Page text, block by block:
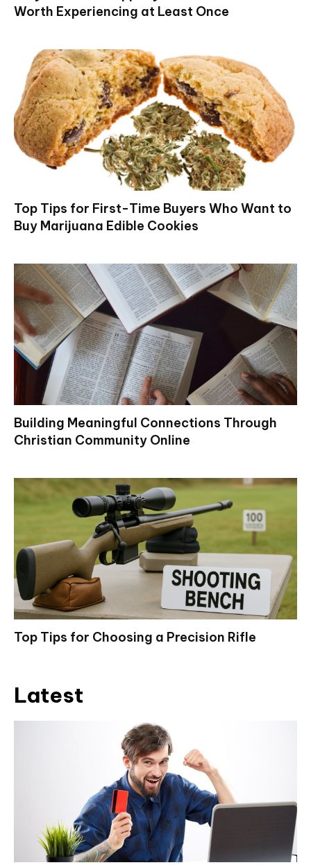
Worth Experiencing at Least Once
Top Tips for First-Time Buyers Who Want to
Buy Marijuana Edible Cookies
Building Meaningful Connections Through
Christian Community Online
Top Tips for Choosing a Precision Rifle
Latest